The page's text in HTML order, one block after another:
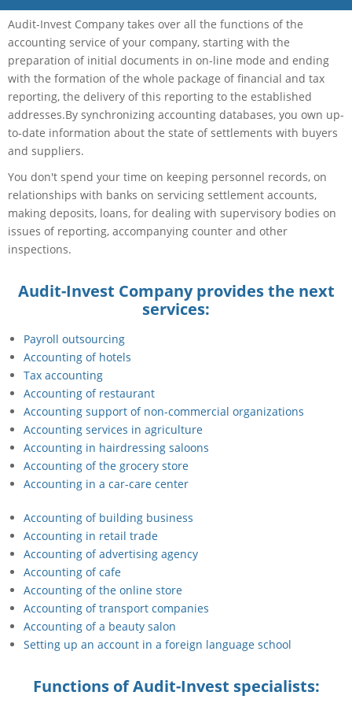
Audit-Invest Company takes over all the functions of the
accounting service of your company, starting with the
preparation of initial documents in on-line mode and ending
with the formation of the whole package of financial and tax
reporting, the delivery of this reporting to the established
addresses.By synchronizing accounting databases, you own up-
to-date information about the state of settlements with buyers
and suppliers.
You don't spend your time on keeping personnel records, on
relationships with banks on servicing settlement accounts,
making deposits, loans, for dealing with supervisory bodies on
issues of reporting, accompanying counter and other
inspections.
Audit-Invest Company provides the next
services:
Payroll outsourcing
Accounting of hotels
Tax accounting
Accounting of restaurant
Accounting support of non-commercial organizations
Accounting services in agriculture
Accounting in hairdressing saloons
Accounting of the grocery store
Accounting in a car-care center
Accounting of building business
Accounting in retail trade
Accounting of advertising agency
Accounting of cafe
Accounting of the online store
Accounting of transport companies
Accounting of a beauty salon
Setting up an account in a foreign language school
Functions of Audit-Invest specialists: